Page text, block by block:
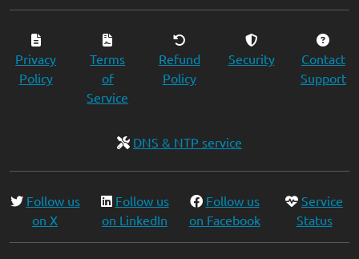
Privacy
Policy
Terms
of
Service
Refund
Policy
Security
Contact
Support
DNS & NTP service
Follow us
on X
Follow us
on LinkedIn
Follow us
on Facebook
Service
Status